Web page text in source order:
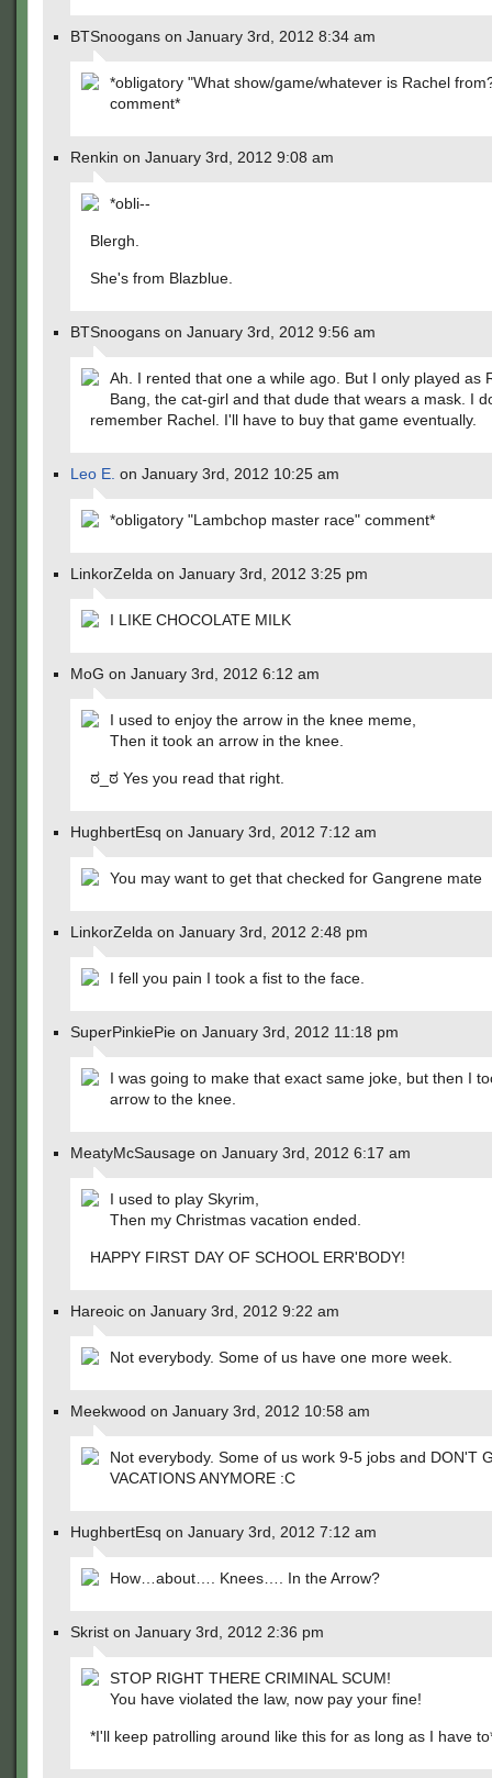
BTSnoogans on January 3rd, 2012 8:34 am
*obligatory "What show/game/whatever is Rachel
comment*
Renkin on January 3rd, 2012 9:08 am
*obli--
Blergh.
She's from Blazblue.
BTSnoogans on January 3rd, 2012 9:56 am
Ah. I rented that one a while ago. But I only played as
Bang, the cat-girl and that dude that wears a mask. I
remember Rachel. I'll have to buy that game eventually.
Leo E. on January 3rd, 2012 10:25 am
*obligatory "Lambchop master race" comment*
LinkorZelda on January 3rd, 2012 3:25 pm
I LIKE CHOCOLATE MILK
MoG on January 3rd, 2012 6:12 am
I used to enjoy the arrow in the knee meme,
Then it took an arrow in the knee.
ಠ_ಠ Yes you read that right.
HughbertEsq on January 3rd, 2012 7:12 am
You may want to get that checked for Gangrene mate
LinkorZelda on January 3rd, 2012 2:48 pm
I fell you pain I took a fist to the face.
SuperPinkiePie on January 3rd, 2012 11:18 pm
I was going to make that exact same joke, but then I
arrow to the knee.
MeatyMcSausage on January 3rd, 2012 6:17 am
I used to play Skyrim,
Then my Christmas vacation ended.
HAPPY FIRST DAY OF SCHOOL ERR'BODY!
Hareoic on January 3rd, 2012 9:22 am
Not everybody. Some of us have one more week.
Meekwood on January 3rd, 2012 10:58 am
Not everybody. Some of us work 9-5 jobs and DON'T
VACATIONS ANYMORE :C
HughbertEsq on January 3rd, 2012 7:12 am
How…about…. Knees…. In the Arrow?
Skrist on January 3rd, 2012 2:36 pm
STOP RIGHT THERE CRIMINAL SCUM!
You have violated the law, now pay your fine!
*I'll keep patrolling around like this for as long as I have